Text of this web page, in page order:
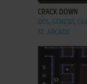
CRACK DOWN
DOS, GENESIS,
ST, ARCADE